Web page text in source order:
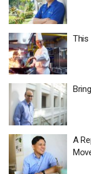
This
A